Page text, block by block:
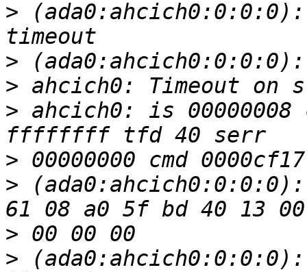
> (ada0:ahcich0:0:0:0):
>
>
> ahcich0: is 00000008
>
> (ada0:ahcich0:0:0:0):
>
> (ada0:ahcich0:0:0:0):